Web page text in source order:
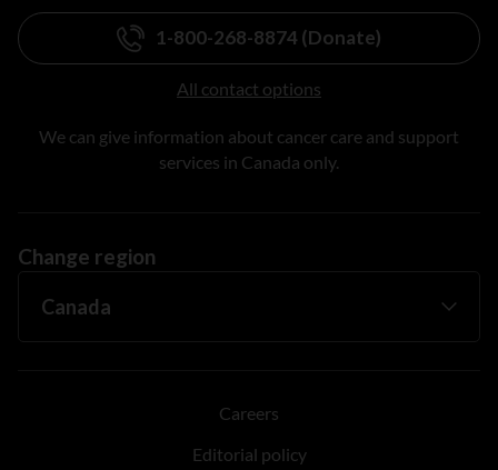
1-800-268-8874 (Donate)
All contact options
We can give information about cancer care and support
services in Canada only.
Change region
Careers
Editorial policy